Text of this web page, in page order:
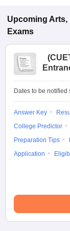
Upcoming Arts,
Exams
(
Dates to be notified
Answer Key
College Predictor
Preparation Tips
Application